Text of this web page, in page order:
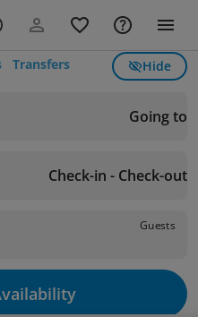
Transfers Hide
Going to
Check-in - Check-out
Guests